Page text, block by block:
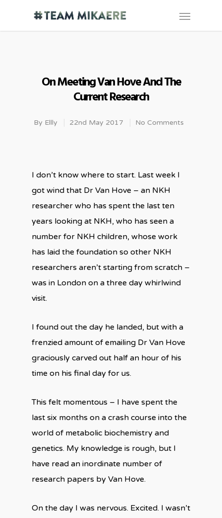
On Meeting Van Hove And The
Current Research
By Ellly 22nd May 2017 No Comments
I don’t know where to start. Last week I
got wind that Dr Van Hove – an NKH
researcher who has spent the last ten
years looking at NKH, who has seen a
number for NKH children, whose work
has laid the foundation so other NKH
researchers aren’t starting from scratch –
was in London on a three day whirlwind
visit.
I found out the day he landed, but with a
frenzied amount of emailing Dr Van Hove
graciously carved out half an hour of his
time on his final day for us.
This felt momentous – I have spent the
last six months on a crash course into the
world of metabolic biochemistry and
genetics. My knowledge is rough, but I
have read an inordinate number of
research papers by Van Hove.
On the day I was nervous. Excited. I wasn’t